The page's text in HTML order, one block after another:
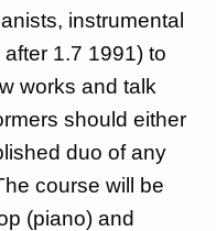
instrumental
1.7 1991) to
works and talk
should either
duo of any
course will be
(piano) and